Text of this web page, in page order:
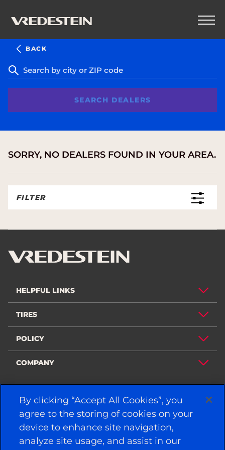
BACK
SEARCH DEALERS
SORRY, NO DEALERS FOUND IN YOUR AREA.
FILTER
HELPFUL LINKS
TIRES
POLICY
COMPANY
STAY CONNECTED
Facebook
YouTube
Instagram
LinkedIn
By clicking “Accept All Cookies”, you
agree to the storing of cookies on your
device to enhance site navigation,
analyze site usage, and assist in our